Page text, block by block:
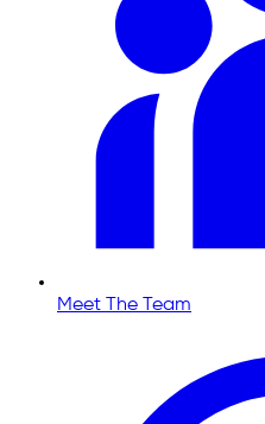
Meet The Team